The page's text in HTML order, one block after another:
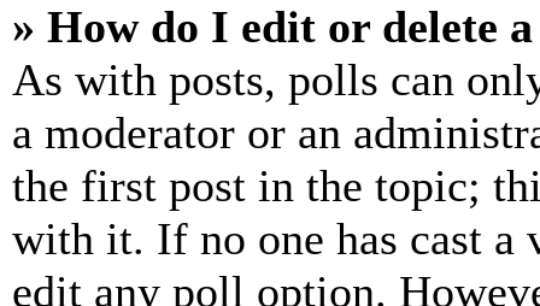
» How do I edit or delete
As with posts, polls can
a moderator or an
the first post in the topic;
with it. If no one has cast a
edit any poll option.